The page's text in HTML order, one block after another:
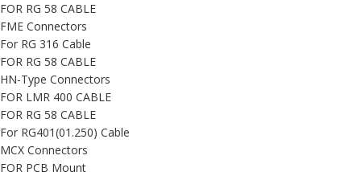
FOR RG 58 CABLE
FME Connectors
For RG 316 Cable
FOR RG 58 CABLE
HN-Type Connectors
FOR LMR 400 CABLE
FOR RG 58 CABLE
For RG401(01.250) Cable
MCX Connectors
FOR PCB Mount